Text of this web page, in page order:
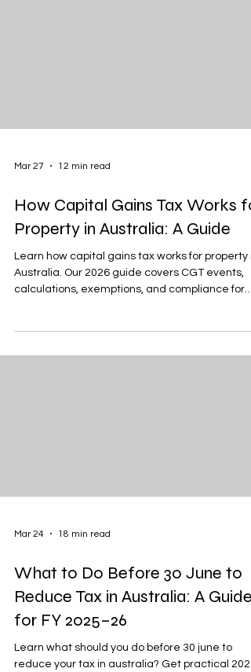
Mar 27 12 min read
How Capital Gains Tax Works
Property in Australia: A Guide
Learn how capital gains tax works for property
Australia. Our 2026 guide covers CGT events,
calculations, exemptions, and compliance for
Mar 24 18 min read
What to Do Before 30 June to
Reduce Tax in Australia: A Guide
for FY 2025–26
Learn what should you do before 30 june to
reduce your tax in australia? Get practical 2026